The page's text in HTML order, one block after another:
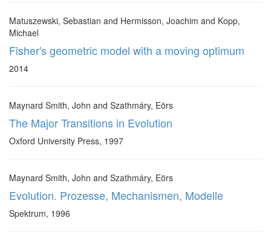
Matuszewski, Sebastian and Hermisson, Joachim and Kopp,
Michael
Fisher's geometric model with a moving optimum
2014
Maynard Smith, John and Szathmáry, Eörs
The Major Transitions in Evolution
Oxford University Press, 1997
Maynard Smith, John and Szathmáry, Eörs
Evolution. Prozesse, Mechanismen, Modelle
Spektrum, 1996